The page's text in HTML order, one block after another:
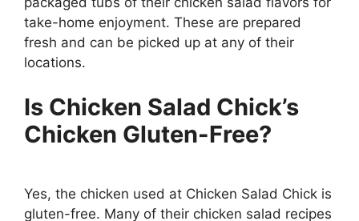
take-home enjoyment. These are prepared
fresh and can be picked up at any of their
locations.
Is Chicken Salad Chick’s
Chicken Gluten-Free?
Yes, the chicken used at Chicken Salad Chick is
gluten-free. Many of their chicken salad recipes